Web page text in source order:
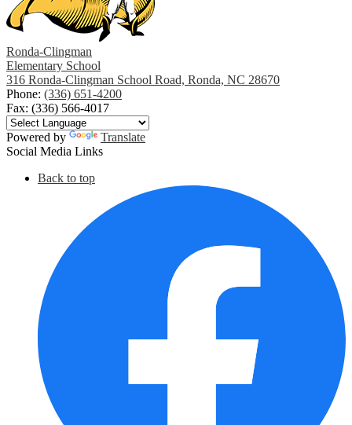
Ronda-Clingman
Elementary School
316 Ronda-Clingman School Road, Ronda, NC 28670
Phone: (336) 651-4200
Fax: (336) 566-4017
Powered by
Translate
Social Media Links
Back to top